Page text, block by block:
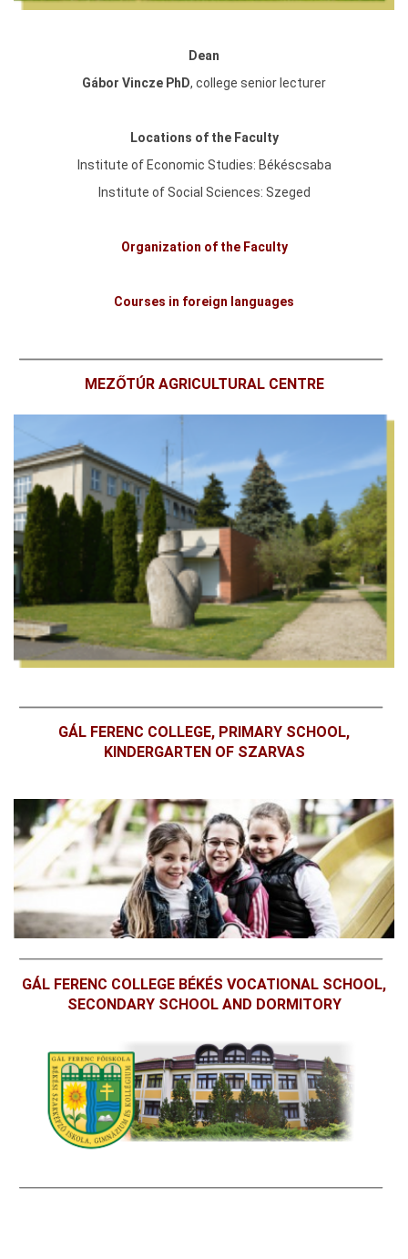
Dean
Gábor Vincze PhD, college senior lecturer
Locations of the Faculty
Institute of Economic Studies: Békéscsaba
Institute of Social Sciences: Szeged
Organization of the Faculty
Courses in foreign languages
MEZŐTÚR AGRICULTURAL CENTRE
GÁL FERENC COLLEGE, PRIMARY SCHOOL,
KINDERGARTEN OF SZARVAS
GÁL FERENC COLLEGE BÉKÉS VOCATIONAL SCHOOL,
SECONDARY SCHOOL AND DORMITORY